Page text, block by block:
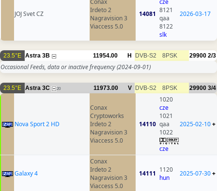
JOJ Svet CZ
Conax
Irdeto 2
Nagravision 3
Viaccess 5.0
14081
cze
8121
qaa
8122
slk
2026-03-17
23.5°E Astra 3B 11954.00 H DVB-S2 8PSK 29900 2/3
Occasional Feeds, data or inactive frequency(2024-09-01)
23.5°E Astra 3C 20 11973.00 V DVB-S2 8PSK 29900 3/4
Nova Sport 2 HD
Conax
Cryptoworks
Irdeto 2
Nagravision 3
Viaccess 5.0
14110
1020
cze
1021
qaa
1022
cze
2025-02-10+
Galaxy 4
Conax
Irdeto 2
Nagravision 3
Viaccess 5.0
14111 1120
hun
2025-07-30+